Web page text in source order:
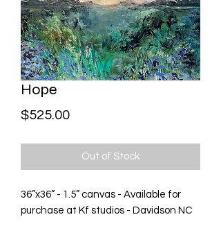
Hope
$525.00Price
Out of Stock
36”x36” - 1.5” canvas - Available for
purchase at Kf studios - Davidson NC